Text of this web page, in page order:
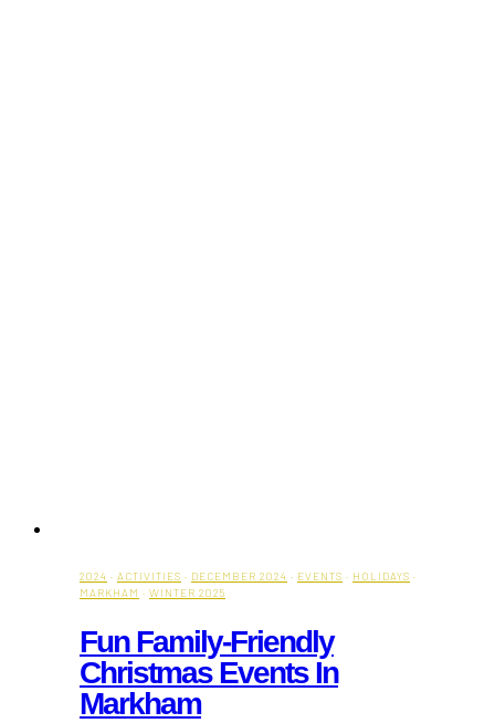
2024 · ACTIVITIES · DECEMBER 2024 · EVENTS · HOLIDAYS ·
MARKHAM · WINTER 2025
Fun Family-Friendly
Christmas Events In
Markham